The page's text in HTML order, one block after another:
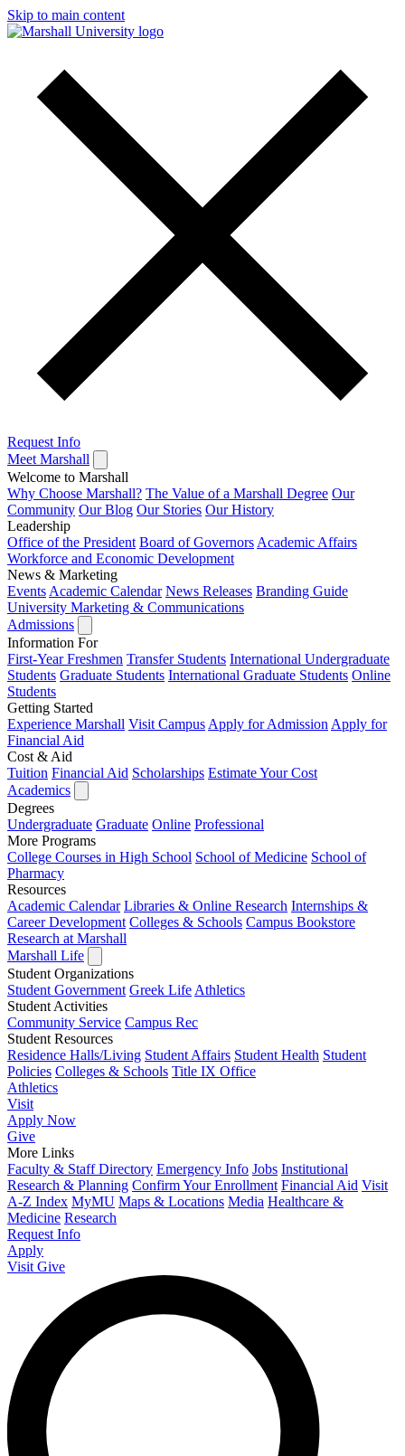
Skip to main content
Request Info
Meet Marshall
Welcome to Marshall
Why Choose Marshall? The Value of a Marshall Degree Our
Community Our Blog Our Stories Our History
Leadership
Office of the President Board of Governors Academic Affairs
Workforce and Economic Development
News & Marketing
Events Academic Calendar News Releases Branding Guide
University Marketing & Communications
Admissions
Information For
First-Year Freshmen Transfer Students International Undergraduate
Students Graduate Students International Graduate Students Online
Students
Getting Started
Experience Marshall Visit Campus Apply for Admission Apply for
Financial Aid
Cost & Aid
Tuition Financial Aid Scholarships Estimate Your Cost
Academics
Degrees
Undergraduate Graduate Online Professional
More Programs
College Courses in High School School of Medicine School of
Pharmacy
Resources
Academic Calendar Libraries & Online Research Internships &
Career Development Colleges & Schools Campus Bookstore
Research at Marshall
Marshall Life
Student Organizations
Student Government Greek Life Athletics
Student Activities
Community Service Campus Rec
Student Resources
Residence Halls/Living Student Affairs Student Health Student
Policies Colleges & Schools Title IX Office
Athletics
Visit
Apply Now
Give
More Links
Faculty & Staff Directory Emergency Info Jobs Institutional
Research & Planning Confirm Your Enrollment Financial Aid Visit
A-Z Index MyMU Maps & Locations Media Healthcare &
Medicine Research
Request Info
Apply
Visit Give